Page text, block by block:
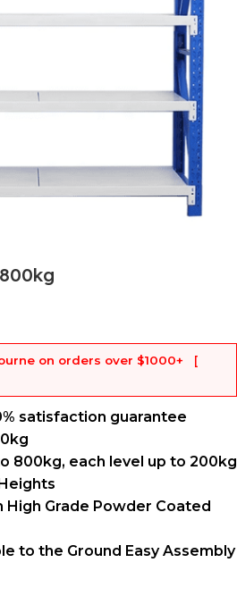
on orders over $1000+
[
satisfaction guarantee
800kg, each level up to 200kg
High Grade Powder Coated
to the Ground Easy Assembly